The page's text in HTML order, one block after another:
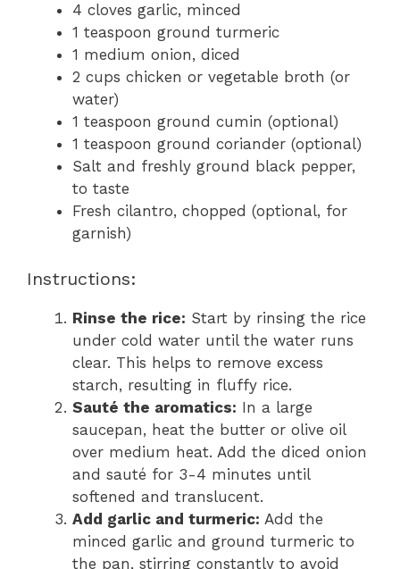
4 cloves garlic, minced
1 teaspoon ground turmeric
1 medium onion, diced
2 cups chicken or vegetable broth (or
water)
1 teaspoon ground cumin (optional)
1 teaspoon ground coriander (optional)
Salt and freshly ground black pepper,
to taste
Fresh cilantro, chopped (optional, for
garnish)
Instructions:
Rinse the rice: Start by rinsing the rice
under cold water until the water runs
clear. This helps to remove excess
starch, resulting in fluffy rice.
Sauté the aromatics: In a large
saucepan, heat the butter or olive oil
over medium heat. Add the diced onion
and sauté for 3-4 minutes until
softened and translucent.
Add garlic and turmeric: Add the
minced garlic and ground turmeric to
the pan, stirring constantly to avoid